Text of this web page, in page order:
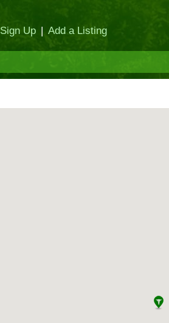
Sign Up | Add a Listing